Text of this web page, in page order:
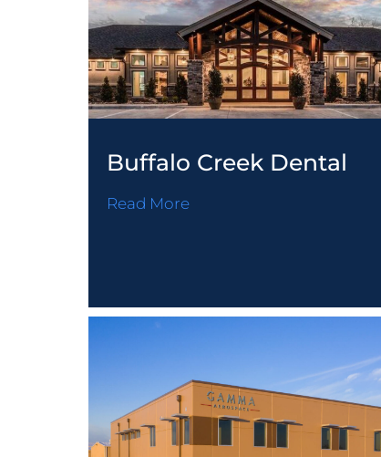
GENERAL
STORM
BRIDGE
Buffalo Creek Dental
Read More